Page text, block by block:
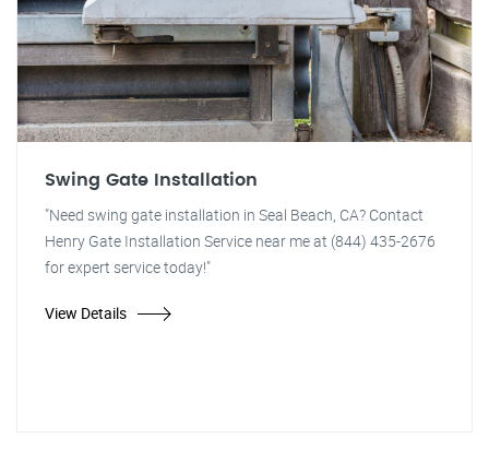
Swing Gate Installation
"Need swing gate installation in Seal Beach, CA? Contact
Henry Gate Installation Service near me at (844) 435-2676
for expert service today!"
View Details